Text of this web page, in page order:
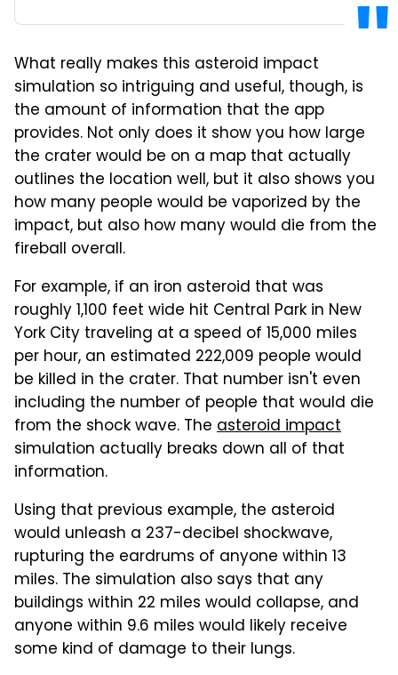
What really makes this asteroid impact
simulation so intriguing and useful, though, is
the amount of information that the app
provides. Not only does it show you how large
the crater would be on a map that actually
outlines the location well, but it also shows you
how many people would be vaporized by the
impact, but also how many would die from the
fireball overall.
For example, if an iron asteroid that was
roughly 1,100 feet wide hit Central Park in New
York City traveling at a speed of 15,000 miles
per hour, an estimated 222,009 people would
be killed in the crater. That number isn't even
including the number of people that would die
from the shock wave. The asteroid impact
simulation actually breaks down all of that
information.
Using that previous example, the asteroid
would unleash a 237-decibel shockwave,
rupturing the eardrums of anyone within 13
miles. The simulation also says that any
buildings within 22 miles would collapse, and
anyone within 9.6 miles would likely receive
some kind of damage to their lungs.